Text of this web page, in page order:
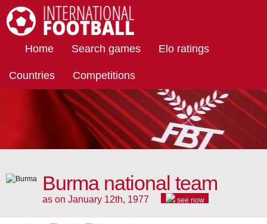
Home Search games Elo ratings
Countries Competitions
Burma national team
as on January 12th, 1977 see now